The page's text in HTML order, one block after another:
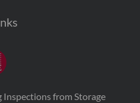
Inspections from Storage